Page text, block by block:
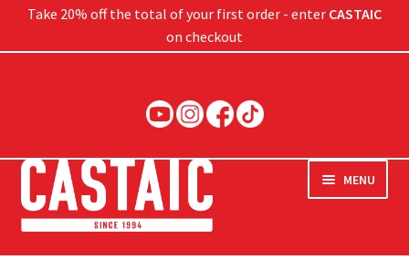
Take 20% off the total of your first order - enter CASTAIC
on checkout
MENU
Hard Baits